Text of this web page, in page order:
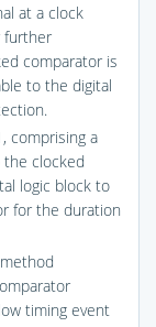
at a clock
further
comparator is
to the digital
comprising a
clocked
logic block to
for the duration
timing event